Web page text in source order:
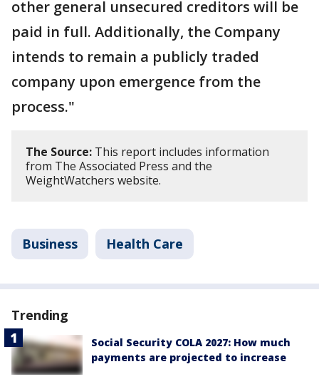
other general unsecured creditors will be
paid in full. Additionally, the Company
intends to remain a publicly traded
company upon emergence from the
process."
The Source: This report includes information
from The Associated Press and the
WeightWatchers website.
Business Health Care
Trending
Social Security COLA 2027: How much
payments are projected to increase